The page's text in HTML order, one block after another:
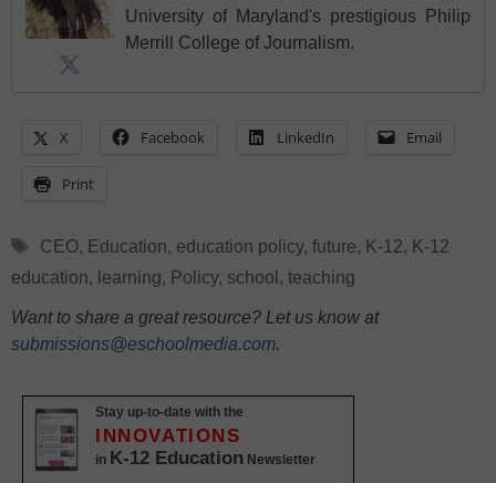
University of Maryland's prestigious Philip
Merrill College of Journalism.
X Facebook LinkedIn Email
Print
Tags
CEO, Education, education policy, future, K-12, K-12
education, learning, Policy, school , teaching
Want to share a great resource? Let us know at
submissions@eschoolmedia.com.
Stay up-to-date with the
INNOVATIONS
in K-12 Education Newsletter